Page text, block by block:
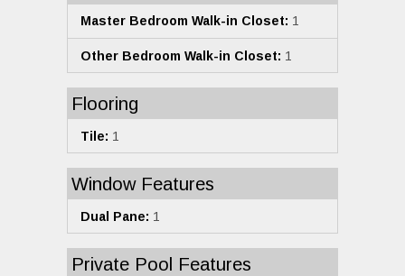
Master Bedroom Walk-in Closet: 1
Other Bedroom Walk-in Closet: 1
Flooring
Tile: 1
Window Features
Dual Pane: 1
Private Pool Features